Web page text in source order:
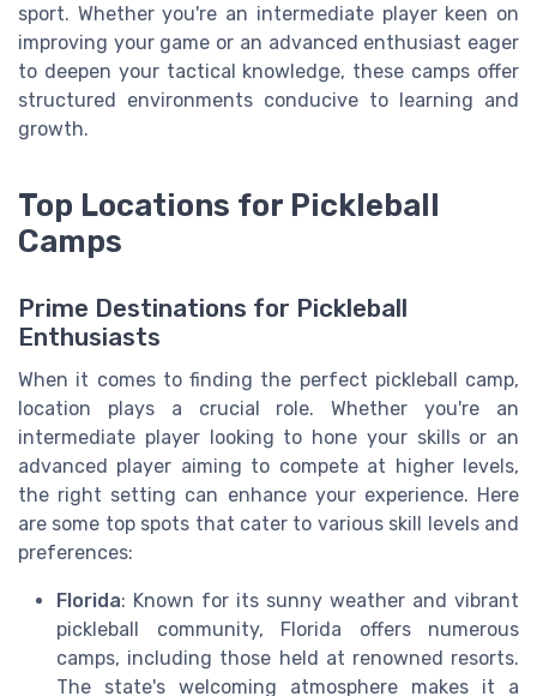
sport. Whether you're an intermediate player keen on
improving your game or an advanced enthusiast eager
to deepen your tactical knowledge, these camps offer
structured environments conducive to learning and
growth.
Top Locations for Pickleball
Camps
Prime Destinations for Pickleball
Enthusiasts
When it comes to finding the perfect pickleball camp,
location plays a crucial role. Whether you're an
intermediate player looking to hone your skills or an
advanced player aiming to compete at higher levels,
the right setting can enhance your experience. Here
are some top spots that cater to various skill levels and
preferences:
Florida: Known for its sunny weather and vibrant
pickleball community, Florida offers numerous
camps, including those held at renowned resorts.
The state's welcoming atmosphere makes it a